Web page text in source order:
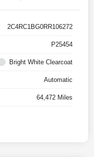
2C4RC1BG0RR106272
P25454
Bright White Clearcoat
Automatic
64,472 Miles